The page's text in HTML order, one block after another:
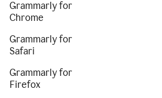
Grammarly for
Chrome
Grammarly for
Safari
Grammarly for
Firefox